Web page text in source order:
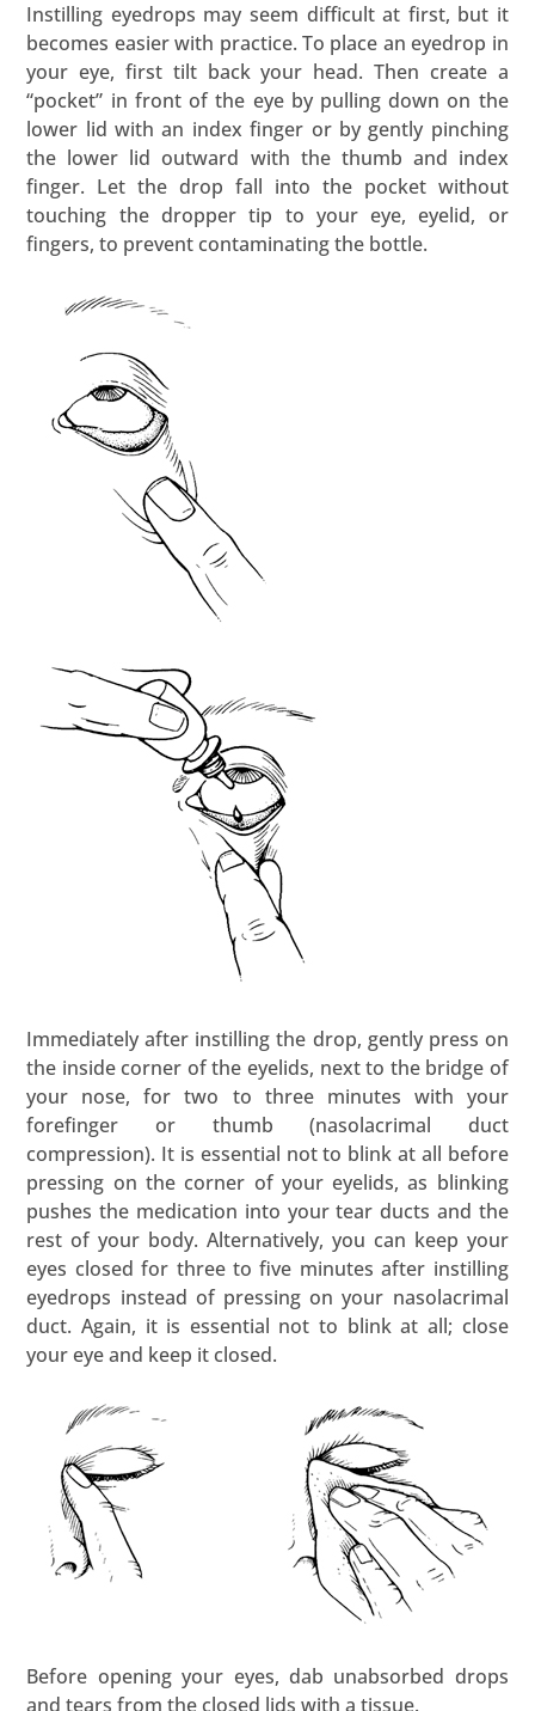
Instilling eyedrops may seem difficult at first, but it
becomes easier with practice. To place an eyedrop in
your eye, first tilt back your head. Then create a
“pocket” in front of the eye by pulling down on the
lower lid with an index finger or by gently pinching
the lower lid outward with the thumb and index
finger. Let the drop fall into the pocket without
touching the dropper tip to your eye, eyelid, or
fingers, to prevent contaminating the bottle.
Immediately after instilling the drop, gently press on
the inside corner of the eyelids, next to the bridge of
your nose, for two to three minutes with your
forefinger or thumb (nasolacrimal duct
compression). It is essential not to blink at all before
pressing on the corner of your eyelids, as blinking
pushes the medication into your tear ducts and the
rest of your body. Alternatively, you can keep your
eyes closed for three to five minutes after instilling
eyedrops instead of pressing on your nasolacrimal
duct. Again, it is essential not to blink at all; close
your eye and keep it closed.
Before opening your eyes, dab unabsorbed drops
and tears from the closed lids with a tissue.